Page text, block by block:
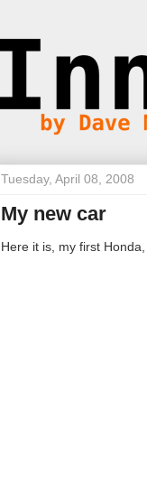
Tuesday, April 08, 2008
My new car
Here it is, my first